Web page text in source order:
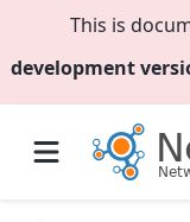
This is
development